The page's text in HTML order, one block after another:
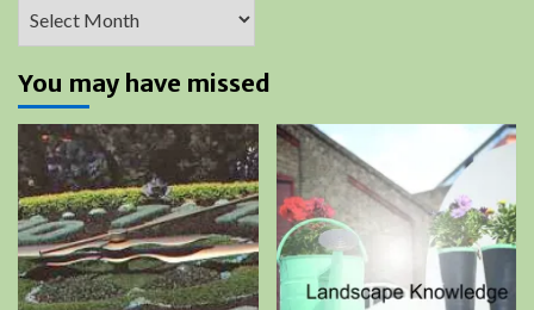
You may have missed